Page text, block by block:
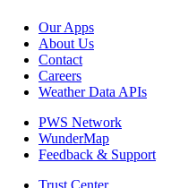
Our Apps
About Us
Contact
Careers
Weather Data APIs
PWS Network
WunderMap
Feedback & Support
Trust Center